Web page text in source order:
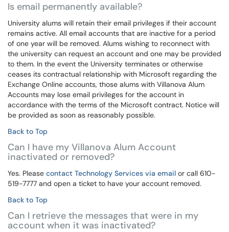
Is email permanently available?
University alums will retain their email privileges if their account
remains active. All email accounts that are inactive for a period
of one year will be removed. Alums wishing to reconnect with
the university can request an account and one may be provided
to them. In the event the University terminates or otherwise
ceases its contractual relationship with Microsoft regarding the
Exchange Online accounts, those alums with Villanova Alum
Accounts may lose email privileges for the account in
accordance with the terms of the Microsoft contract. Notice will
be provided as soon as reasonably possible.
Back to Top
Can I have my Villanova Alum Account
inactivated or removed?
Yes. Please contact Technology Services via email or call 610-
519-7777 and open a ticket to have your account removed.
Back to Top
Can I retrieve the messages that were in my
account when it was inactivated?